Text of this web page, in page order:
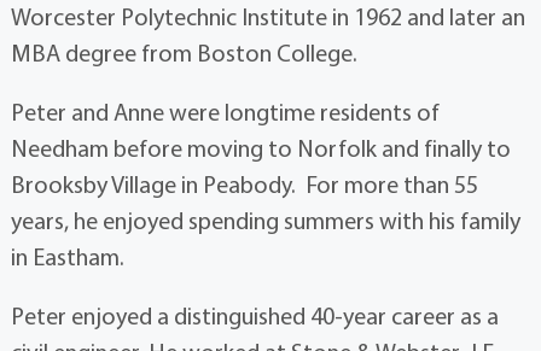
Worcester Polytechnic Institute in 1962 and later an
MBA degree from Boston College.
Peter and Anne were longtime residents of
Needham before moving to Norfolk and finally to
Brooksby Village in Peabody. For more than 55
years, he enjoyed spending summers with his family
in Eastham.
Peter enjoyed a distinguished 40-year career as a